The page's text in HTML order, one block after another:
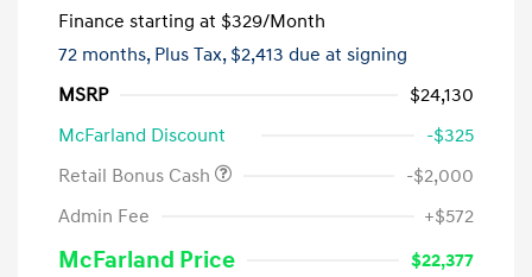
Finance starting at $329/Month
72 months, Plus Tax, $2,413 due at signing
MSRP
$24,130
McFarland Discount
-$325
Retail Bonus Cash
-$2,000
Admin Fee
+$572
McFarland Price $22,377